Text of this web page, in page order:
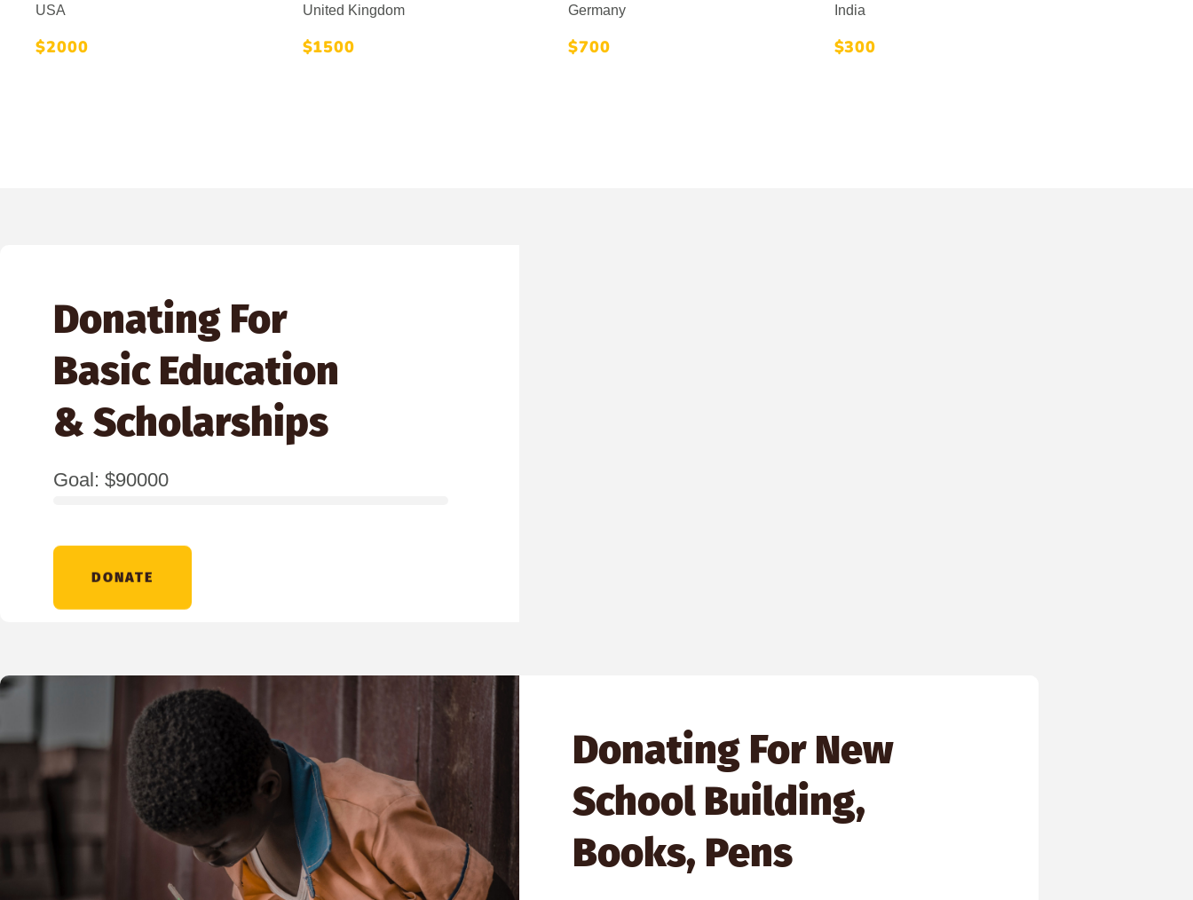
USA
$2000
United Kingdom
$1500
Germany
$700
India
$300
Donating For
Basic Education
& Scholarships
Goal: $90000
DONATE
Donating For New
School Building,
Books, Pens